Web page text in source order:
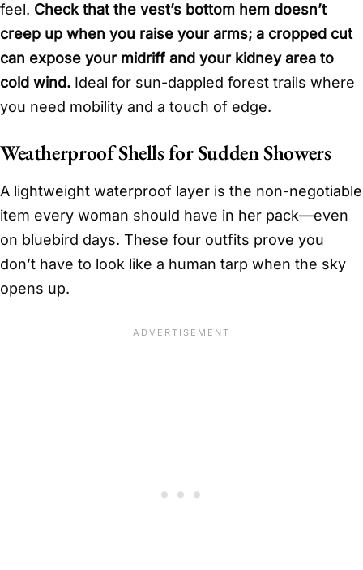
feel. Check that the vest’s bottom hem doesn’t
creep up when you raise your arms; a cropped cut
can expose your midriff and your kidney area to
cold wind. Ideal for sun-dappled forest trails where
you need mobility and a touch of edge.
Weatherproof Shells for Sudden Showers
A lightweight waterproof layer is the non-negotiable
item every woman should have in her pack—even
on bluebird days. These four outfits prove you
don’t have to look like a human tarp when the sky
opens up.